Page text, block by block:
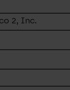
2, Inc.